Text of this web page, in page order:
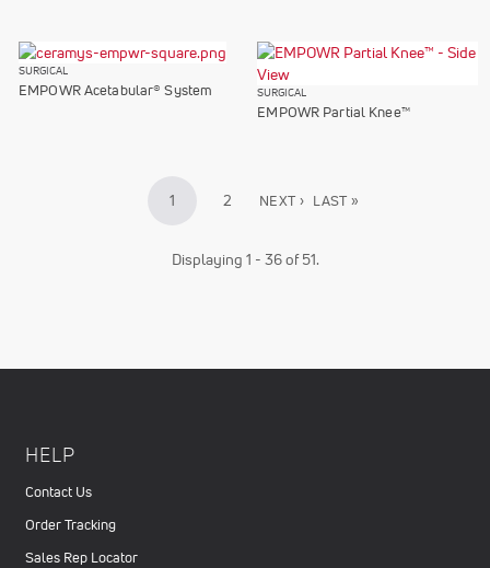
SURGICAL
EMPOWR Acetabular® System SURGICAL
EMPOWR Partial Knee™
CURRENT
PAGE
1 PAGE
2 NEXT
PAGE
NEXT › LAST
PAGE
LAST »
Displaying 1 - 36 of 51.
HELP
Contact Us
Order Tracking
Sales Rep Locator